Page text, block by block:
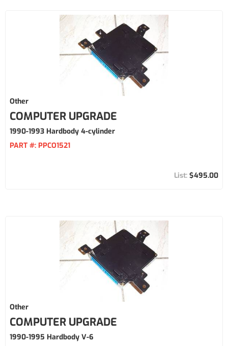
Other
COMPUTER UPGRADE
1990-1993 Hardbody 4-cylinder
PART #: PPCO1521
$495.00
Other
COMPUTER UPGRADE
1990-1995 Hardbody V-6